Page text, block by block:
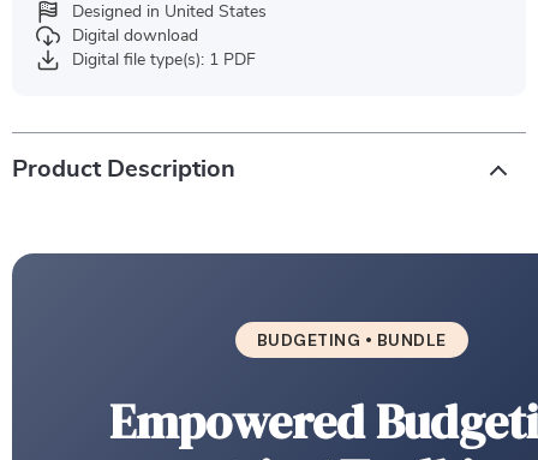
Designed in United States
Digital download
Digital file type(s): 1 PDF
Product Description
BUDGETING • BUNDLE
Empowered